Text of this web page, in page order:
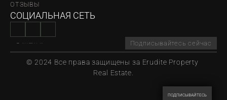
ОТЗЫВЫ
СОЦИАЛЬНАЯ СЕТЬ
Подписывайтесь сейчас
© 2024 Все права защищены за Erudite Property
Real Estate.
ПОДПИСЫВАЙТЕСЬ